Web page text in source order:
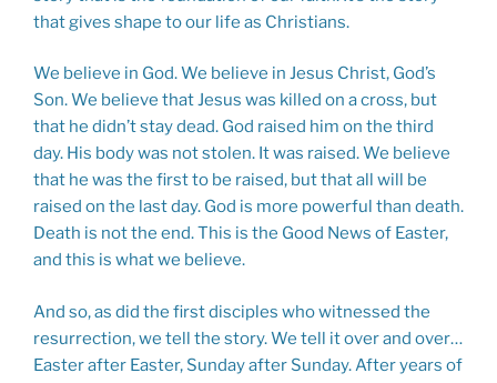
that gives shape to our life as Christians.
We believe in God. We believe in Jesus Christ, God’s
Son. We believe that Jesus was killed on a cross, but
that he didn’t stay dead. God raised him on the third
day. His body was not stolen. It was raised. We believe
that he was the first to be raised, but that all will be
raised on the last day. God is more powerful than death.
Death is not the end. This is the Good News of Easter,
and this is what we believe.
And so, as did the first disciples who witnessed the
resurrection, we tell the story. We tell it over and over…
Easter after Easter, Sunday after Sunday. After years of